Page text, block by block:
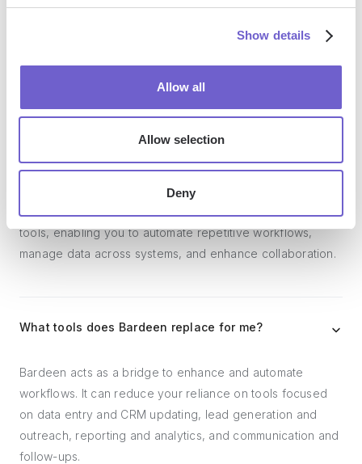
Show details
Allow all
Allow selection
Deny
Frequently asked questions
Bardeen is an automation and workflow platform designed
to help GTM teams eliminate manual tasks and streamline
processes. It connects and integrates with your favorite
tools, enabling you to automate repetitive workflows,
manage data across systems, and enhance collaboration.
What tools does Bardeen replace for me?
Bardeen acts as a bridge to enhance and automate
workflows. It can reduce your reliance on tools focused
on data entry and CRM updating, lead generation and
outreach, reporting and analytics, and communication and
follow-ups.